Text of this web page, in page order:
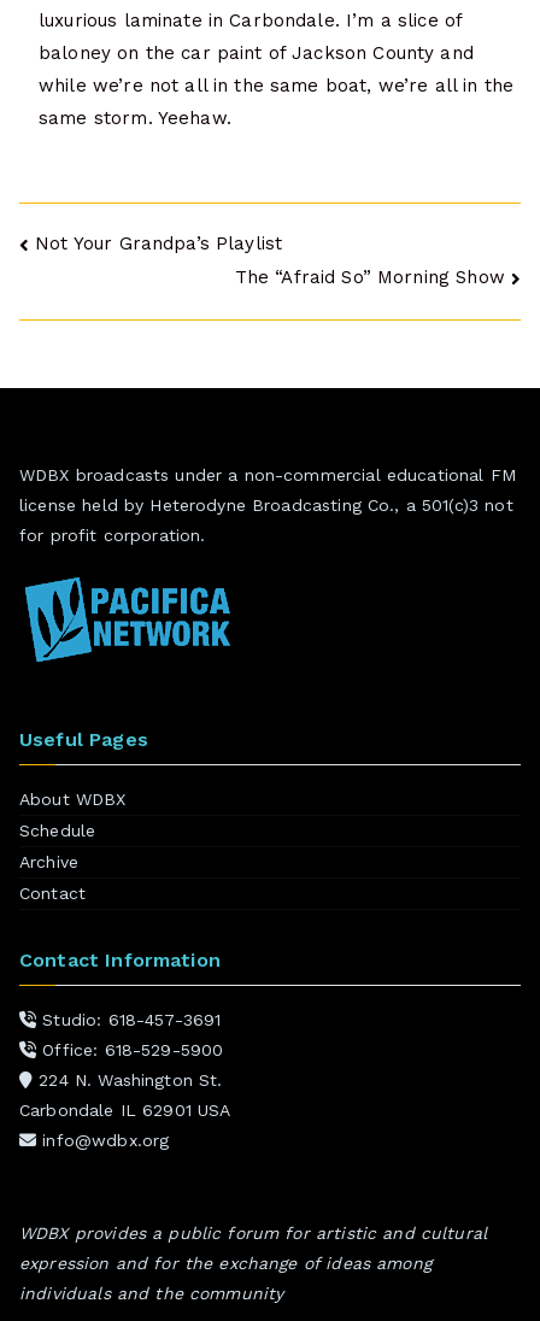
luxurious laminate in Carbondale. I’m a slice of
baloney on the car paint of Jackson County and
while we’re not all in the same boat, we’re all in the
same storm. Yeehaw.
Post
Not Your Grandpa’s Playlist
The “Afraid So” Morning Show
WDBX broadcasts under a non-commercial educational FM
license held by Heterodyne Broadcasting Co., a 501(c)3 not
for profit corporation.
Useful Pages
About WDBX
Schedule
Archive
Contact
Contact Information
Studio: 618-457-3691
Office: 618-529-5900
224 N. Washington St.
Carbondale IL 62901 USA
info@wdbx.org
WDBX provides a public forum for artistic and cultural
expression and for the exchange of ideas among
individuals and the community